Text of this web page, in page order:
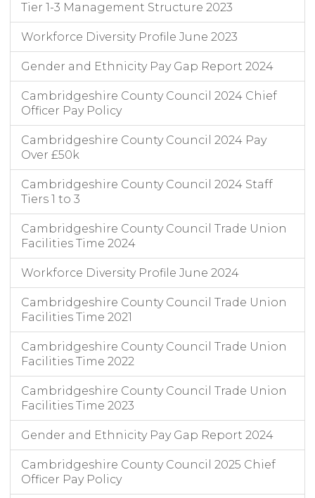
Tier 1-3 Management Structure 2023
Workforce Diversity Profile June 2023
Gender and Ethnicity Pay Gap Report 2024
Cambridgeshire County Council 2024 Chief
Officer Pay Policy
Cambridgeshire County Council 2024 Pay
Over £50k
Cambridgeshire County Council 2024 Staff
Tiers 1 to 3
Cambridgeshire County Council Trade Union
Facilities Time 2024
Workforce Diversity Profile June 2024
Cambridgeshire County Council Trade Union
Facilities Time 2021
Cambridgeshire County Council Trade Union
Facilities Time 2022
Cambridgeshire County Council Trade Union
Facilities Time 2023
Gender and Ethnicity Pay Gap Report 2024
Cambridgeshire County Council 2025 Chief
Officer Pay Policy